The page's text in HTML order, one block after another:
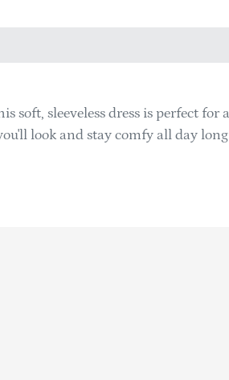
sleeveless dress is perfect for a
look and stay comfy all day